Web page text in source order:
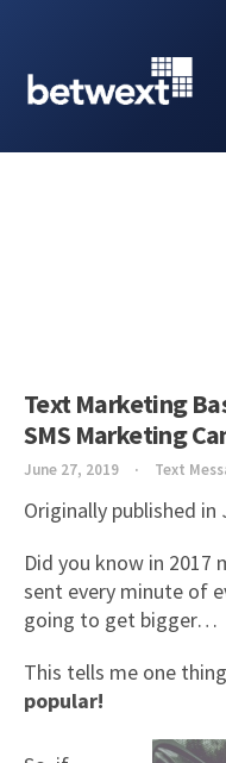
Text Marketing
SMS Marketing
June 27, 2019 Text
Originally published in
Did you know in
sent every minute of
going to get bigger…
This tells me one
popular!